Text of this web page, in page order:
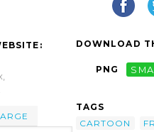
DOWNLOAD
PNG
TAGS
CARTOON